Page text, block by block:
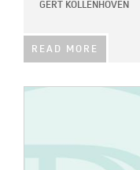
GERT KOLLENHOVEN
READ MORE